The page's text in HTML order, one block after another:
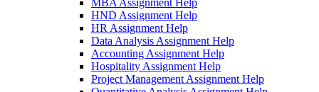
MBA Assignment Help
HND Assignment Help
HR Assignment Help
Data Analysis Assignment Help
Accounting Assignment Help
Hospitality Assignment Help
Project Management Assignment Help